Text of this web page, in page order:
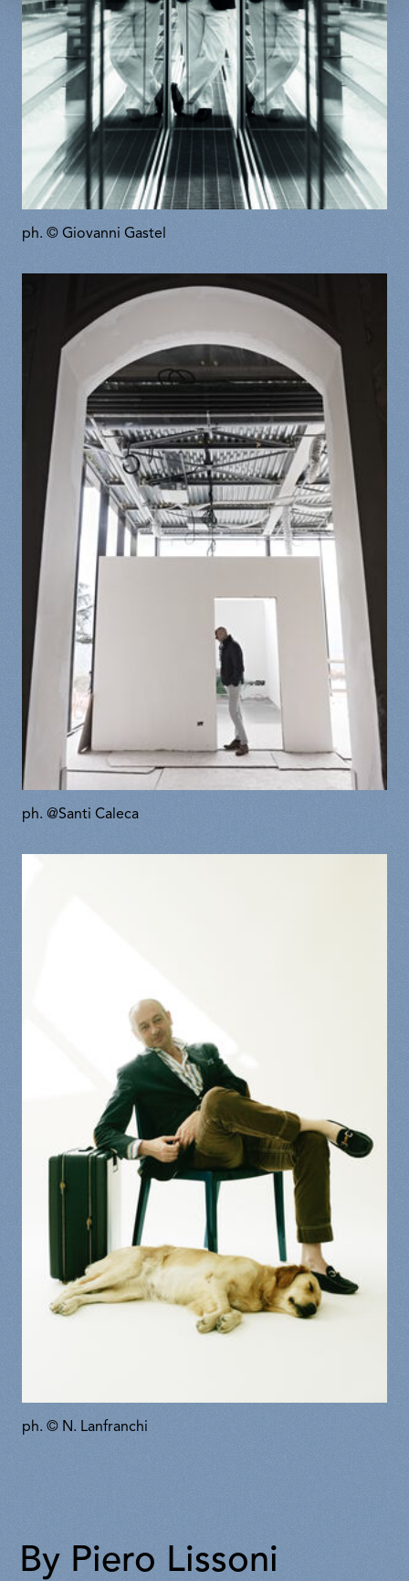
ph. © Giovanni Gastel
ph. @Santi Caleca
ph. © N. Lanfranchi
By Piero Lissoni